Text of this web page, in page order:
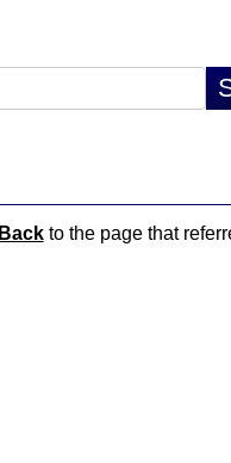
Backto the page that